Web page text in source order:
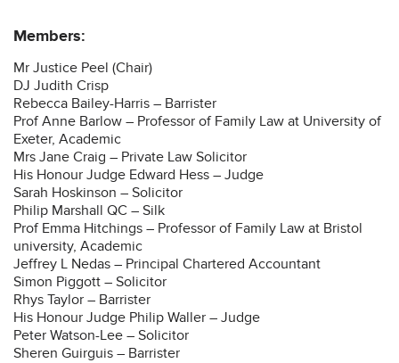
Members:
Mr Justice Peel (Chair)
DJ Judith Crisp
Rebecca Bailey-Harris – Barrister
Prof Anne Barlow – Professor of Family Law at University of
Exeter, Academic
Mrs Jane Craig – Private Law Solicitor
His Honour Judge Edward Hess – Judge
Sarah Hoskinson – Solicitor
Philip Marshall QC – Silk
Prof Emma Hitchings – Professor of Family Law at Bristol
university, Academic
Jeffrey L Nedas – Principal Chartered Accountant
Simon Piggott – Solicitor
Rhys Taylor – Barrister
His Honour Judge Philip Waller – Judge
Peter Watson-Lee – Solicitor
Sheren Guirguis – Barrister